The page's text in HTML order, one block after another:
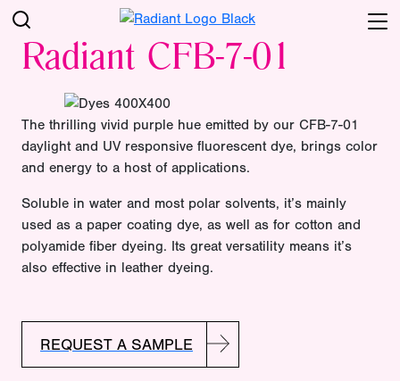
Radiant CFB-7-01
The thrilling vivid purple hue emitted by our CFB-7-01
daylight and UV responsive fluorescent dye, brings color
and energy to a host of applications.
Soluble in water and most polar solvents, it’s mainly
used as a paper coating dye, as well as for cotton and
polyamide fiber dyeing. Its great versatility means it’s
also effective in leather dyeing.
REQUEST A SAMPLE